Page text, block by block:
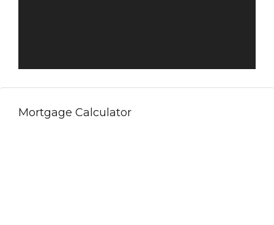
Mortgage Calculator